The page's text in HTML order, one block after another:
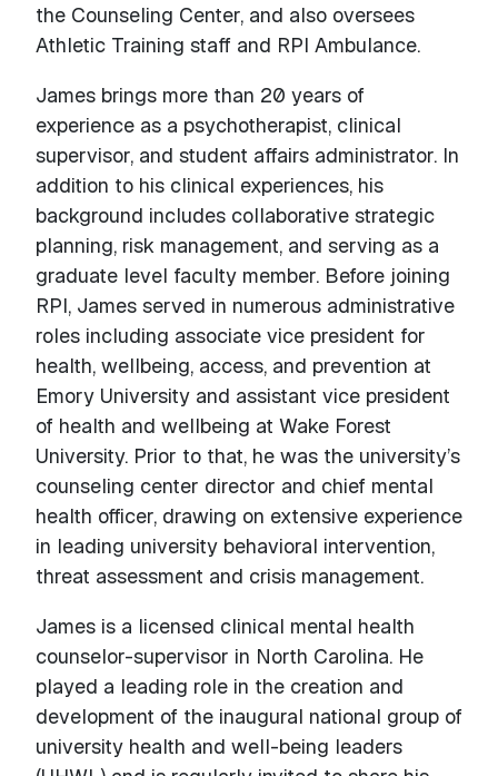
the Counseling Center, and also oversees
Athletic Training staff and RPI Ambulance.
James brings more than 20 years of
experience as a psychotherapist, clinical
supervisor, and student affairs administrator. In
addition to his clinical experiences, his
background includes collaborative strategic
planning, risk management, and serving as a
graduate level faculty member. Before joining
RPI, James served in numerous administrative
roles including associate vice president for
health, wellbeing, access, and prevention at
Emory University and assistant vice president
of health and wellbeing at Wake Forest
University. Prior to that, he was the university’s
counseling center director and chief mental
health officer, drawing on extensive experience
in leading university behavioral intervention,
threat assessment and crisis management.
James is a licensed clinical mental health
counselor-supervisor in North Carolina. He
played a leading role in the creation and
development of the inaugural national group of
university health and well-being leaders